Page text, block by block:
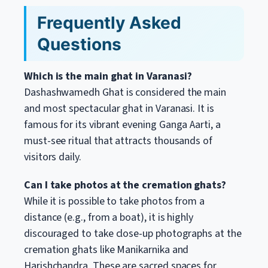
Frequently Asked
Questions
Which is the main ghat in Varanasi?
Dashashwamedh Ghat is considered the main
and most spectacular ghat in Varanasi. It is
famous for its vibrant evening Ganga Aarti, a
must-see ritual that attracts thousands of
visitors daily.
Can I take photos at the cremation ghats?
While it is possible to take photos from a
distance (e.g., from a boat), it is highly
discouraged to take close-up photographs at the
cremation ghats like Manikarnika and